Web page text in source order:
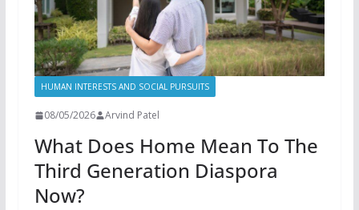
HUMAN INTERESTS AND SOCIAL PURSUITS
08/05/2026 Arvind Patel
What Does Home Mean To The
Third Generation Diaspora
Now?